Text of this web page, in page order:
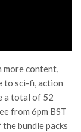
more content,
to sci-fi, action
a total of 52
from 6pm BST
bundle packs